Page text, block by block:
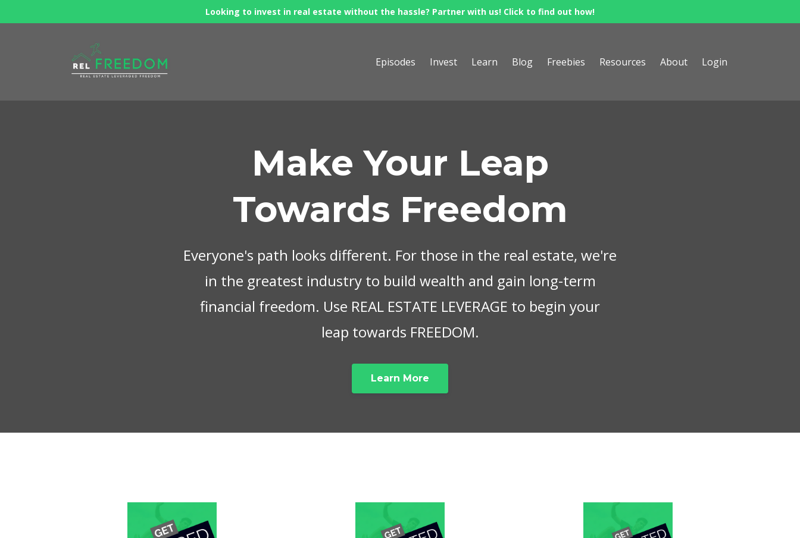
Looking to invest in real estate without the hassle? Partner with us! Click to find out how!
Episodes Invest Learn Blog Freebies Resources About Login
Make Your Leap
Towards Freedom
Everyone's path looks different. For those in the real estate, we're
in the greatest industry to build wealth and gain long-term
financial freedom. Use REAL ESTATE LEVERAGE to begin your
leap towards FREEDOM.
Learn More